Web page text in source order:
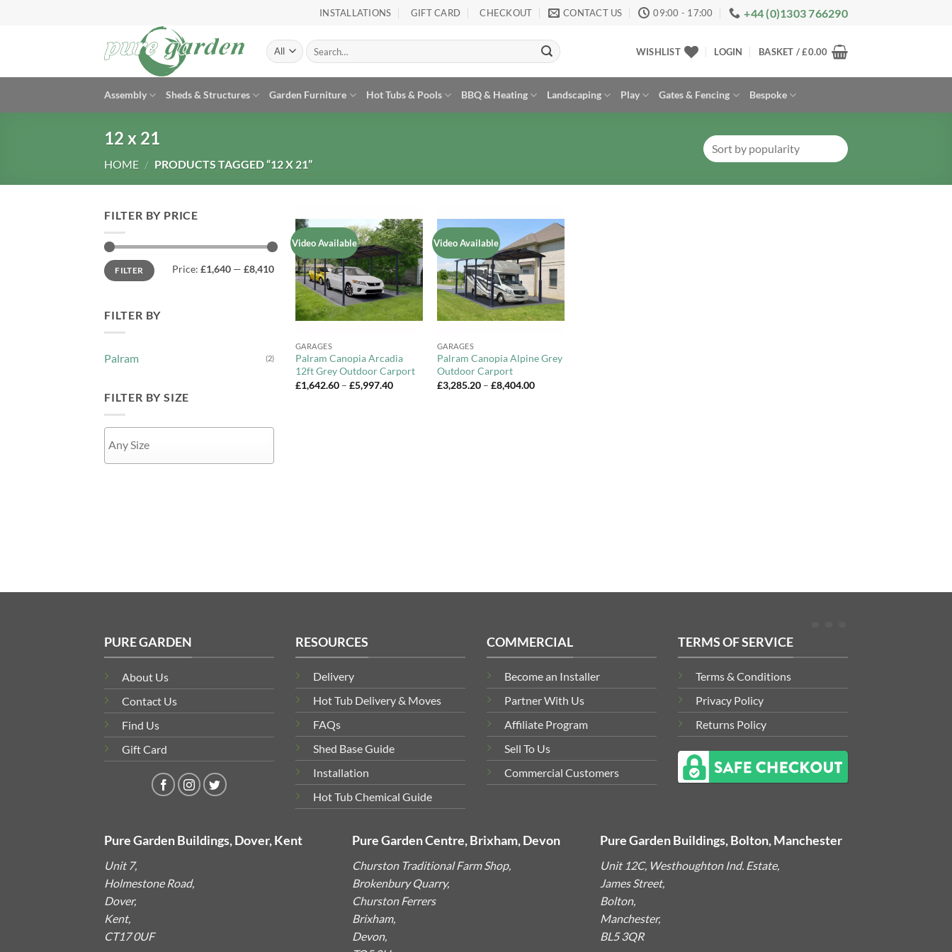
INSTALLATIONS GIFT CARD CHECKOUT CONTACT US 09:00 - 17:00 +44 (0)1303 766290
Search
for:
WISHLIST LOGIN BASKET /£0.00
Assembly Sheds & Structures Garden Furniture Hot Tubs & Pools BBQ & Heating Landscaping Play Gates & Fencing Bespoke
12 x 21
HOME / PRODUCTS TAGGED “12 X 21”
FILTER BY PRICE
Min
price
Max
priceFILTER Price: £1,640 — £8,410
FILTER BY
Palram (2)
FILTER BY SIZE
Video Available
Add to
Wishlist
+
GARAGES
Palram Canopia Arcadia
12ft Grey Outdoor Carport
£1,642.60 – £5,997.40Price
Video Available
Add to
Wishlist
+
GARAGES
Palram Canopia Alpine Grey
Outdoor Carport
£3,285.20 – £8,404.00Price
PURE GARDEN
About Us
Contact Us
Find Us
Gift Card
RESOURCES
Delivery
Hot Tub Delivery & Moves
FAQs
Shed Base Guide
Installation
Hot Tub Chemical Guide
COMMERCIAL
Become an Installer
Partner With Us
Affiliate Program
Sell To Us
Commercial Customers
TERMS OF SERVICE
Terms & Conditions
Privacy Policy
Returns Policy
Pure Garden Buildings, Dover, Kent
Unit 7,
Holmestone Road,
Dover,
Kent,
CT17 0UF
Pure Garden Centre, Brixham, Devon
Churston Traditional Farm Shop,
Brokenbury Quarry,
Churston Ferrers
Brixham,
Devon,
Pure Garden Buildings, Bolton, Manchester
Unit 12C, Westhoughton Ind. Estate,
James Street,
Bolton,
Manchester,
BL5 3QR